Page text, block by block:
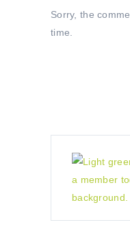
Sorry, the
time.